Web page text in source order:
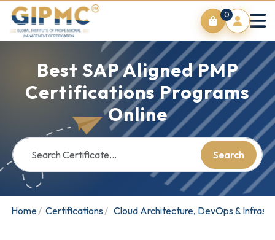
0
Best SAP Aligned PMP
Certifications Programs
Online
Search
Home Certifications Cloud Architecture, DevOps &